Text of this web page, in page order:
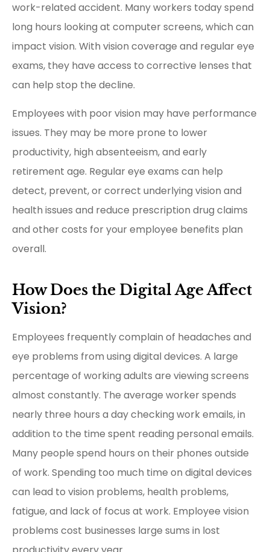
work-related accident. Many workers today spend
long hours looking at computer screens, which can
impact vision. With vision coverage and regular eye
exams, they have access to corrective lenses that
can help stop the decline.
Employees with poor vision may have performance
issues. They may be more prone to lower
productivity, high absenteeism, and early
retirement age. Regular eye exams can help
detect, prevent, or correct underlying vision and
health issues and reduce prescription drug claims
and other costs for your employee benefits plan
overall.
How Does the Digital Age Affect
Vision?
Employees frequently complain of headaches and
eye problems from using digital devices. A large
percentage of working adults are viewing screens
almost constantly. The average worker spends
nearly three hours a day checking work emails, in
addition to the time spent reading personal emails.
Many people spend hours on their phones outside
of work. Spending too much time on digital devices
can lead to vision problems, health problems,
fatigue, and lack of focus at work. Employee vision
problems cost businesses large sums in lost